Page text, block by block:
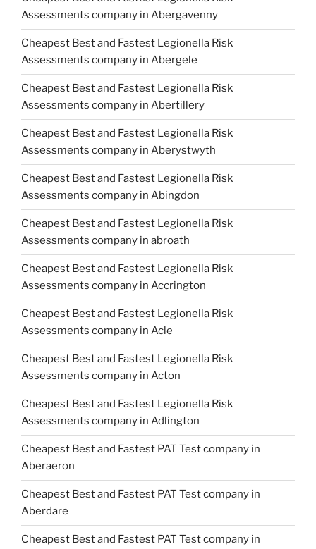
Assessments company in Abergavenny
Cheapest Best and Fastest Legionella Risk
Assessments company in Abergele
Cheapest Best and Fastest Legionella Risk
Assessments company in Abertillery
Cheapest Best and Fastest Legionella Risk
Assessments company in Aberystwyth
Cheapest Best and Fastest Legionella Risk
Assessments company in Abingdon
Cheapest Best and Fastest Legionella Risk
Assessments company in abroath
Cheapest Best and Fastest Legionella Risk
Assessments company in Accrington
Cheapest Best and Fastest Legionella Risk
Assessments company in Acle
Cheapest Best and Fastest Legionella Risk
Assessments company in Acton
Cheapest Best and Fastest Legionella Risk
Assessments company in Adlington
Cheapest Best and Fastest PAT Test company in
Aberaeron
Cheapest Best and Fastest PAT Test company in
Aberdare
Cheapest Best and Fastest PAT Test company in